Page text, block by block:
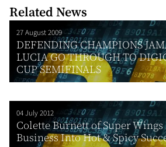
Related News
27 August 2009
DEFENDING CHAMPIONS
LUCIA GO THROUGH TO
CUP SEMIFINALS
04 July 2012
Colette Burnett of Super Wings
Business Into Hot & Spicy